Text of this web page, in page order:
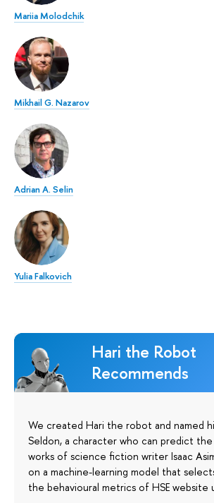
Mariia Molodchik
Mikhail G. Nazarov
Adrian A. Selin
Yulia Falkovich
Hari the Robot
Recommends
We created Hari the robot and named
Seldon, a character who can predict
works of science fiction writer Isaac
on a machine-learning model that
the behavioural metrics of HSE website